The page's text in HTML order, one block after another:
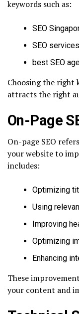
keywords such as:
SEO
SEO
best SEO
Choosing the right
attracts the right
On-Page
On-page SEO
your website to
includes:
Optimizing
Using
Improving
Optimizing
Enhancing
These
your content and